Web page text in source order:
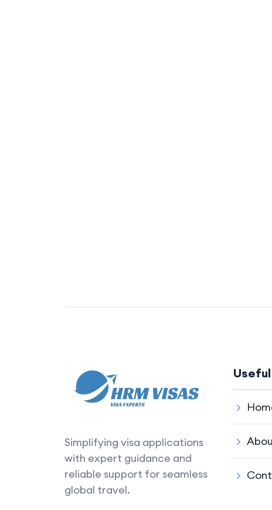
Simplifying visa applications
with expert guidance and
reliable support for seamless
global travel.